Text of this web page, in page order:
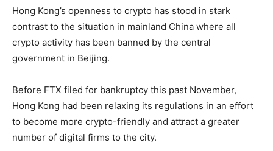
Hong Kong’s openness to crypto has stood in stark
contrast to the situation in mainland China where all
crypto activity has been banned by the central
government in Beijing.
Before FTX filed for bankruptcy this past November,
Hong Kong had been relaxing its regulations in an effort
to become more crypto-friendly and attract a greater
number of digital firms to the city.